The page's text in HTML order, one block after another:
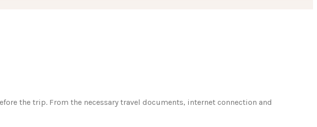
the trip. From the necessary travel documents, internet connection and